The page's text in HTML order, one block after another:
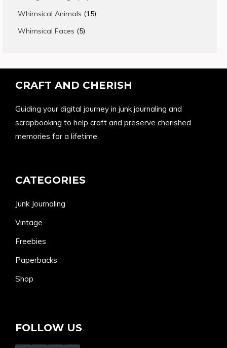
Whimsical Animals 1515
Whimsical Faces 55
CRAFT AND CHERISH
Guiding your digital journey in junk journaling and
scrapbooking to help craft and preserve cherished
memories for a lifetime.
CATEGORIES
Junk Journaling
Vintage
Freebies
Paperbacks
Shop
FOLLOW US